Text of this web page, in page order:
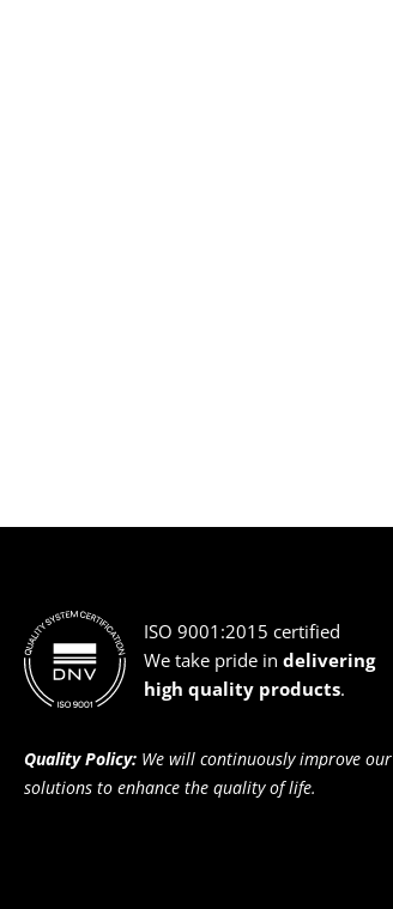
ISO 9001:2015 certified
We take pride indelivering
high quality products.
Quality Policy: We will continuously improve our
solutions to enhance the quality of life.